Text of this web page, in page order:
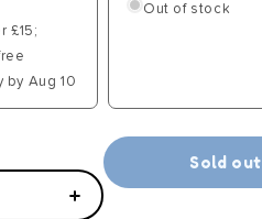
£15;
by Aug 10
Out of stock
Increase
Sold out